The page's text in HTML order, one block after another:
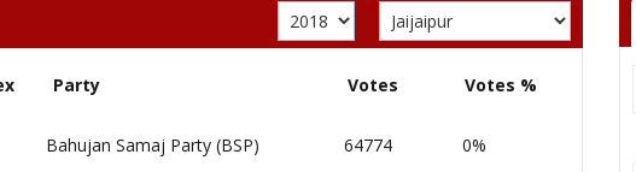
Party Votes Votes %
Bahujan Samaj Party (BSP) 64774 0%